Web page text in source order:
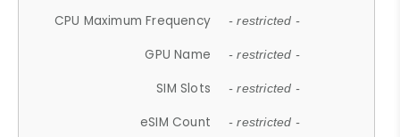
CPU Maximum Frequency - restricted -
GPU Name - restricted -
SIM Slots - restricted -
eSIM Count - restricted -